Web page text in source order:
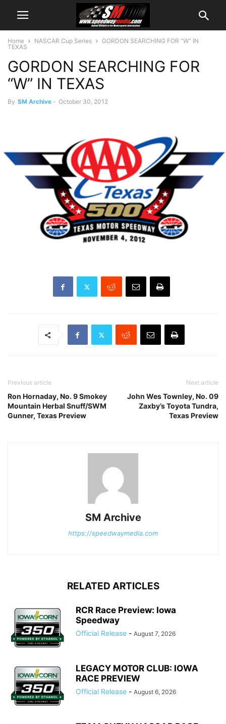
Home NASCAR Cup Series
GORDON SEARCHING FOR “W” IN
TEXAS
GORDON SEARCHING FOR
“W” IN TEXAS
By SM Archive - October 30, 2012
Previous article
Ron Hornaday, No. 9 Smokey
Mountain Herbal Snuff/SWM
Gunner, Texas Preview
Next article
John Wes Townley, No. 09
Zaxby’s Toyota Tundra,
Texas Preview
SM Archive
https://speedwaymedia.com
RELATED ARTICLES
RCR Race Preview: Iowa
Speedway
Official Release - August 7, 2026
LEGACY MOTOR CLUB: IOWA
RACE PREVIEW
Official Release - August 6, 2026